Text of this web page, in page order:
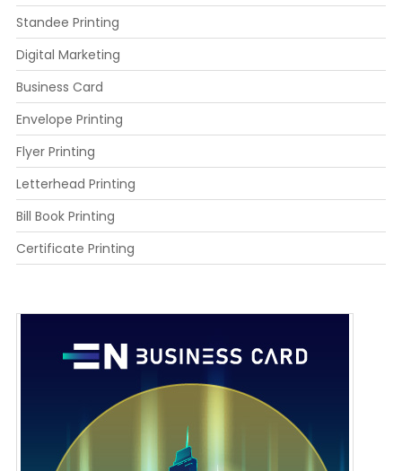
Standee Printing
Digital Marketing
Business Card
Envelope Printing
Flyer Printing
Letterhead Printing
Bill Book Printing
Certificate Printing